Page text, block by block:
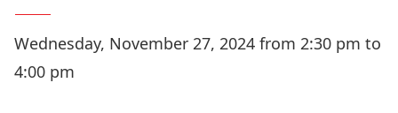
Wednesday, November 27, 2024 from 2:30 pm to
4:00 pm